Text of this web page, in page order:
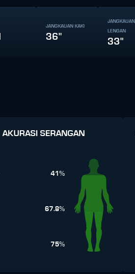
JANGKAUAN KAKI
36"
JANGKAUAN
LENGAN
33"
AKURASI SERANGAN
41%
67.8%
75%